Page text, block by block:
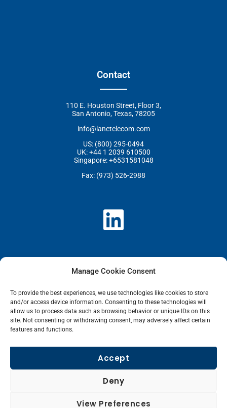
Manage Cookie Consent
To provide the best experiences, we use technologies like cookies to store
and/or access device information. Consenting to these technologies will
allow us to process data such as browsing behavior or unique IDs on this
site. Not consenting or withdrawing consent, may adversely affect certain
features and functions.
Accept
Deny
View Preferences
Contact
110 E. Houston Street, Floor 3,
San Antonio, Texas, 78205
info@lanetelecom.com
US: (800) 295-0494
UK: +44 1 2039 610500
Singapore: +6531581048
Fax: (973) 526-2988
L
i
n
k
e
d
i
n